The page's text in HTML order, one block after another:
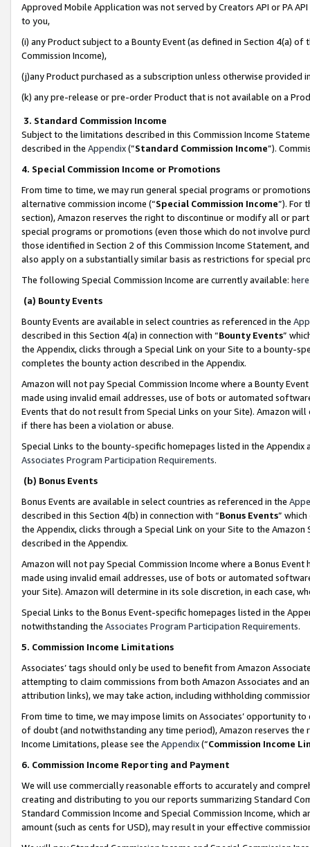
Approved Mobile Application was not served by Creators API or PA
to you,
(i) any Product subject to a Bounty Event (as defined in Section 4(a)
Commission Income),
(j)any Product purchased as a subscription unless otherwise provided
(k) any pre-release or pre-order Product that is not available on a
3. Standard Commission Income
Subject to the limitations described in this Commission Income
described in the Appendix(”Standard Commission Income”).
4. Special Commission Income or Promotions
From time to time, we may run general special programs or
alternative commission income (“Special Commission Income”). For
section), Amazon reserves the right to discontinue or modify all or
special programs or promotions (even those which do not involve
those identified in Section 2 of this Commission Income Statement,
also apply on a substantially similar basis as restrictions for special
The following Special Commission Income are currently available: here
(a) Bounty Events
Bounty Events are available in select countries as referenced in the
described in this Section 4(a) in connection with “Bounty Events”
the Appendix, clicks through a Special Link on your Site to a bounty-
completes the bounty action described in the Appendix.
Amazon will not pay Special Commission Income where a Bounty
made using invalid email addresses, use of bots or automated
Events that do not result from Special Links on your Site). Amazon
if there has been a violation or abuse.
Special Links to the bounty-specific homepages listed in the
Associates Program Participation Requirements.
(b) Bonus Events
Bonus Events are available in select countries as referenced in the
described in this Section 4(b) in connection with “Bonus Events”
the Appendix, clicks through a Special Link on your Site to the
described in the Appendix.
Amazon will not pay Special Commission Income where a Bonus
made using invalid email addresses, use of bots or automated
your Site). Amazon will determine in its sole discretion, in each case,
Special Links to the Bonus Event-specific homepages listed in the
notwithstanding the Associates Program Participation Requirements.
5. Commission Income Limitations
Associates’ tags should only be used to benefit from Amazon
attempting to claim commissions from both Amazon Associates and
attribution links), we may take action, including withholding
From time to time, we may impose limits on Associates’ opportunity
of doubt (and notwithstanding any time period), Amazon reserves
Income Limitations, please see the Appendix(“Commission Income
6. Commission Income Reporting and Payment
We will use commercially reasonable efforts to accurately and
creating and distributing to you our reports summarizing Standard
Standard Commission Income and Special Commission Income,
amount (such as cents for USD), may result in your effective